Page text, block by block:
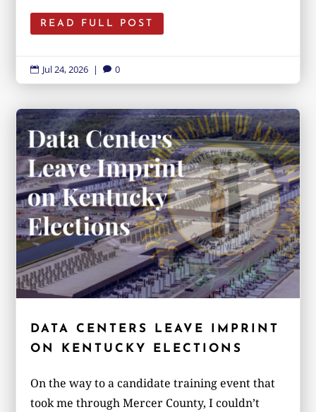
READ FULL POST
 Jul 24, 2026 |  0
DATA CENTERS LEAVE IMPRINT
ON KENTUCKY ELECTIONS
On the way to a candidate training event that
took me through Mercer County, I couldn’t